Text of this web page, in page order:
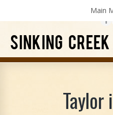
Photography
SINKING CREEK
Main
Taylor